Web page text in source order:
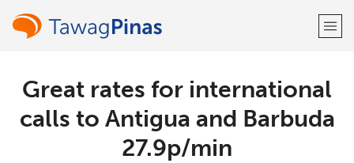
Welcome!
Already have an account?
Great rates for international
calls to Antigua and Barbuda
⁦27.9p⁩/min